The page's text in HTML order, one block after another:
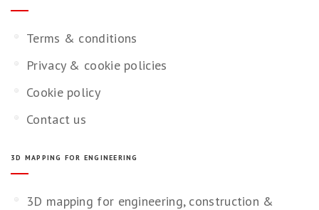
Terms & conditions
Privacy & cookie policies
Cookie policy
Contact us
3D MAPPING FOR ENGINEERING
3D mapping for engineering, construction &